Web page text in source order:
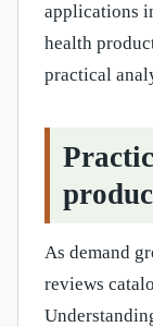
applications
health
practical
As demand
reviews